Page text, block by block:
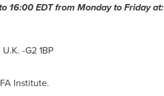
16:00 EDTfrom Monday to Friday at:
-G2 1BP
Institute.